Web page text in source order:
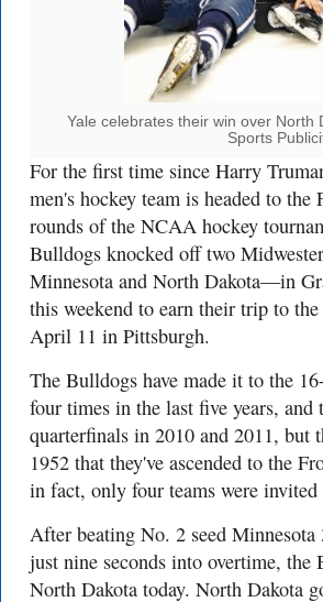
Yale celebrates their win over North
Sports
For the first time since Harry
men's hockey team is headed to
rounds of the NCAA hockey
Bulldogs knocked off two
Minnesota and North Dakota—in
this weekend to earn their trip to
April 11 in Pittsburgh.
The Bulldogs have made it to the
four times in the last five years, and
quarterfinals in 2010 and 2011, but
1952 that they've ascended to the
in fact, only four teams were
After beating No. 2 seed
just nine seconds into overtime, the
North Dakota today. North Dakota